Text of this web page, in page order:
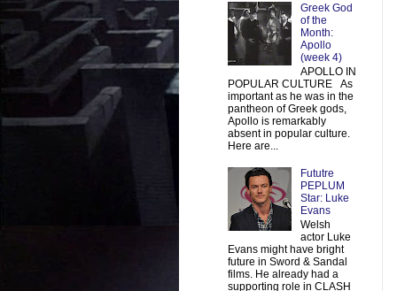
Greek God
of the
Month:
Apollo
(week 4)
APOLLO IN
POPULAR CULTURE As
important as he was in the
pantheon of Greek gods,
Apollo is remarkably
absent in popular culture.
Here are...
Fututre
PEPLUM
Star: Luke
Evans
Welsh
actor Luke
Evans might have bright
future in Sword & Sandal
films. He already had a
supporting role in CLASH